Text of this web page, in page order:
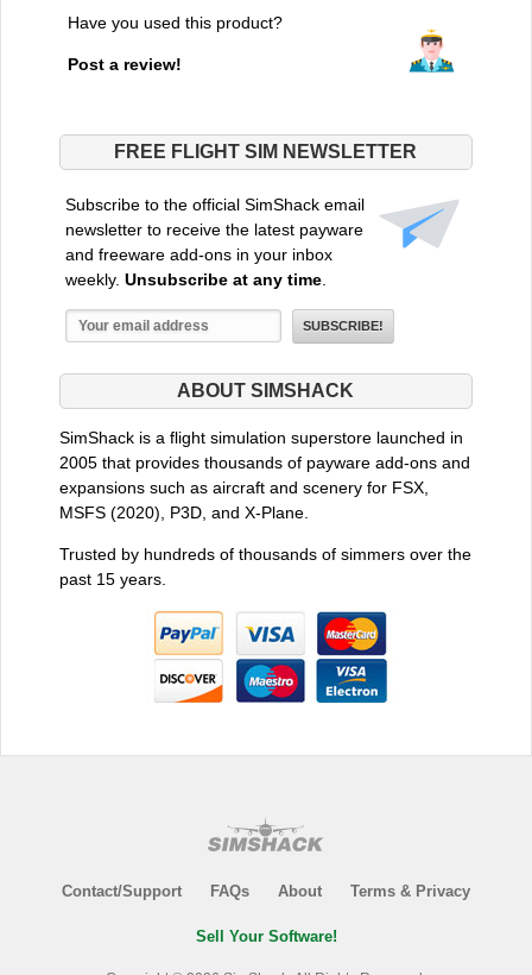
Have you used this product?
Post a review!
FREE FLIGHT SIM NEWSLETTER
Subscribe to the official SimShack email
newsletter to receive the latest payware
and freeware add-ons in your inbox
weekly. Unsubscribe at any time.
ABOUT SIMSHACK
SimShack is a flight simulation superstore launched in
2005 that provides thousands of payware add-ons and
expansions such as aircraft and scenery for FSX,
MSFS (2020), P3D, and X-Plane.
Trusted by hundreds of thousands of simmers over the
past 15 years.
Contact/Support FAQs About Terms & Privacy
Sell Your Software!